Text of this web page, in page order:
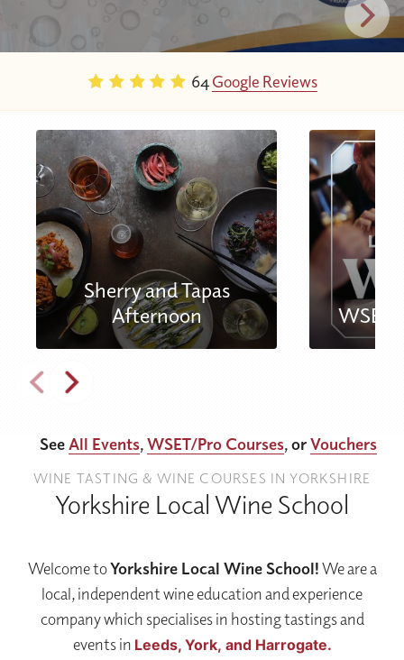
64Google Reviews
Sherry and Tapas
Afternoon
WSET
SeeAll Events,WSET/Pro Courses, orVouchers
WINE TASTING & WINE COURSES IN YORKSHIRE
Yorkshire Local Wine School
Welcome toYorkshire Local Wine School!We are a
local, independent wine education and experience
company which specialises in hosting tastings and
events in Leeds, York, and Harrogate.